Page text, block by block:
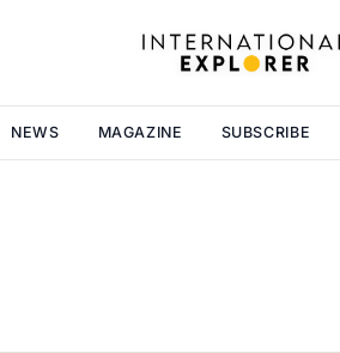
NEWS MAGAZINE SUBSCRIBE